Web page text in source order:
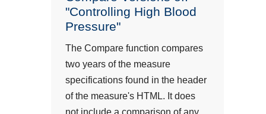
"Controlling High Blood
Pressure"
The Compare function compares
two years of the measure
specifications found in the header
of the measure's HTML. It does